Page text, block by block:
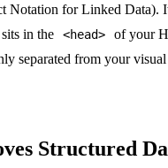
Notation for Linked Data).
in the
<head>
of your
separated from your
Structured